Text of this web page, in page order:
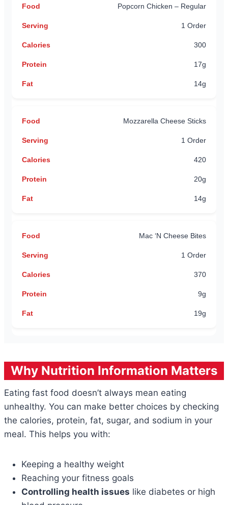
Popcorn Chicken – Regular
1 Order
300
17g
14g
Mozzarella Cheese Sticks
1 Order
420
20g
14g
Mac ‘N Cheese Bites
1 Order
370
9g
19g
Why Nutrition Information Matters
Eating fast food doesn’t always mean eating
unhealthy. You can make better choices by checking
the calories, protein, fat, sugar, and sodium in your
meal. This helps you with:
Keeping a healthy weight
Reaching your fitness goals
Controlling health issues like diabetes or high